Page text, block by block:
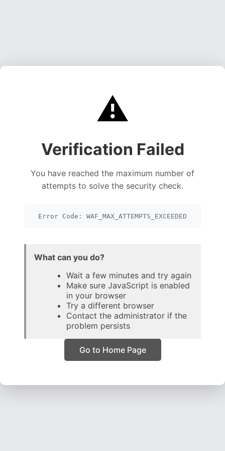
⚠️
Verification Failed
You have reached the maximum number of
attempts to solve the security check.
Error Code: WAF_MAX_ATTEMPTS_EXCEEDED
What can you do?
Wait a few minutes and try again
Make sure JavaScript is enabled
in your browser
Try a different browser
Contact the administrator if the
problem persists
Go to Home Page